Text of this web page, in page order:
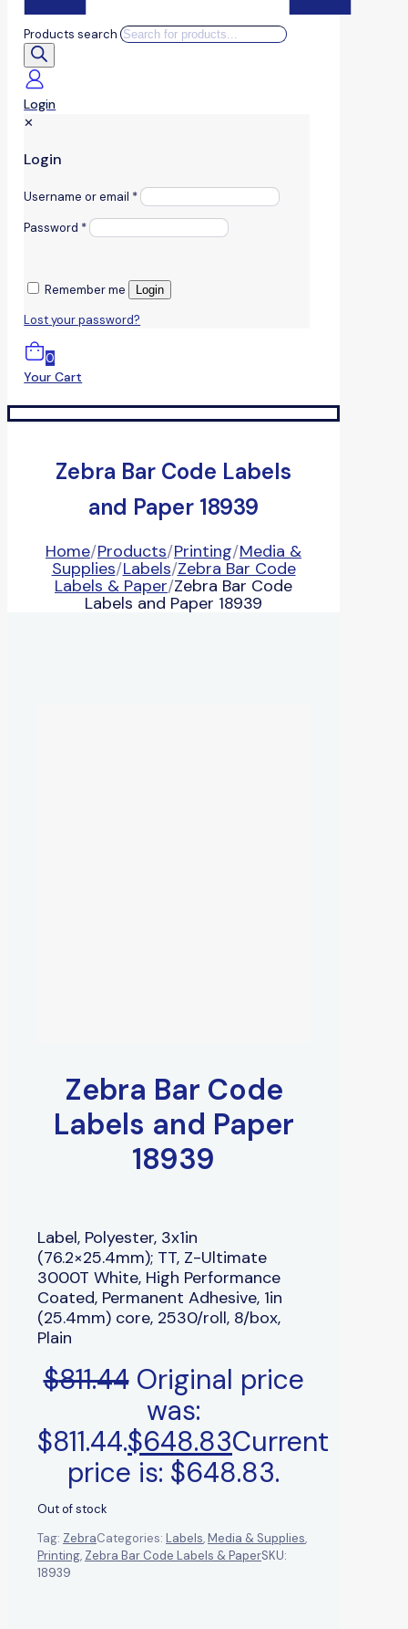
Products search
Login
✕
Login
Username or email *
Password *
Remember me Login
Lost your password?
0
Your Cart
Zebra Bar Code Labels
and Paper 18939
Home/Products/Printing/Media &
Supplies/Labels/Zebra Bar Code
Labels & Paper/Zebra Bar Code
Labels and Paper 18939
Zebra Bar Code
Labels and Paper
18939
Label, Polyester, 3x1in
(76.2×25.4mm); TT, Z-Ultimate
3000T White, High Performance
Coated, Permanent Adhesive, 1in
(25.4mm) core, 2530/roll, 8/box,
Plain
$811.44 Original price
was:
$811.44.$648.83Current
price is: $648.83.
Out of stock
Tag: ZebraCategories: Labels,Media & Supplies,
Printing, Zebra Bar Code Labels & PaperSKU:
18939